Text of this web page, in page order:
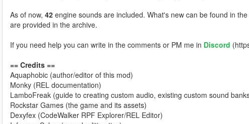
As of now, 42engine sounds are included. What's new can be found in
are provided in the archive.
If you need help you can write in the comments or PM me in Discord
== Credits ==
Aquaphobic (author/editor of this mod)
Monky (REL documentation)
LamboFreak (guide to creating custom audio, existing custom sound
Rockstar Games (the game and its assets)
Dexyfex (CodeWalker RPF Explorer/REL Editor)